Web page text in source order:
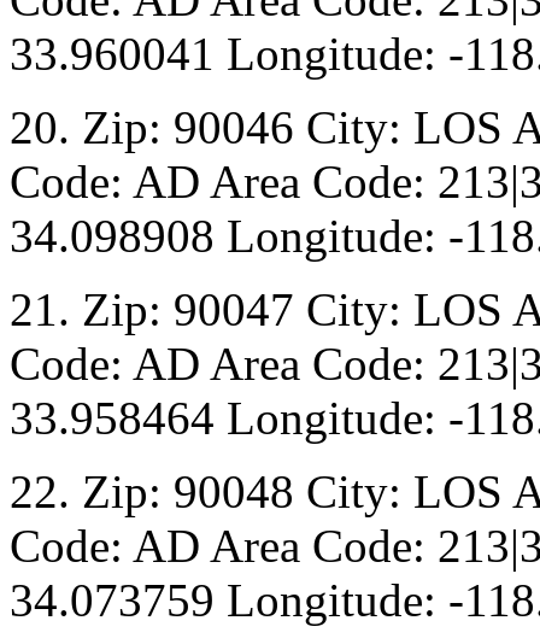
33.960041 Longitude: -
20. Zip: 90046 City: LOS
Code: AD Area Code:
34.098908 Longitude: -
21. Zip: 90047 City: LOS
Code: AD Area Code:
33.958464 Longitude: -
22. Zip: 90048 City: LOS
Code: AD Area Code:
34.073759 Longitude: -